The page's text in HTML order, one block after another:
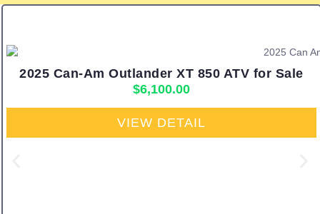
2025 Can-Am Outlander XT 850 ATV for Sale
$6,100.00
VIEW DETAIL